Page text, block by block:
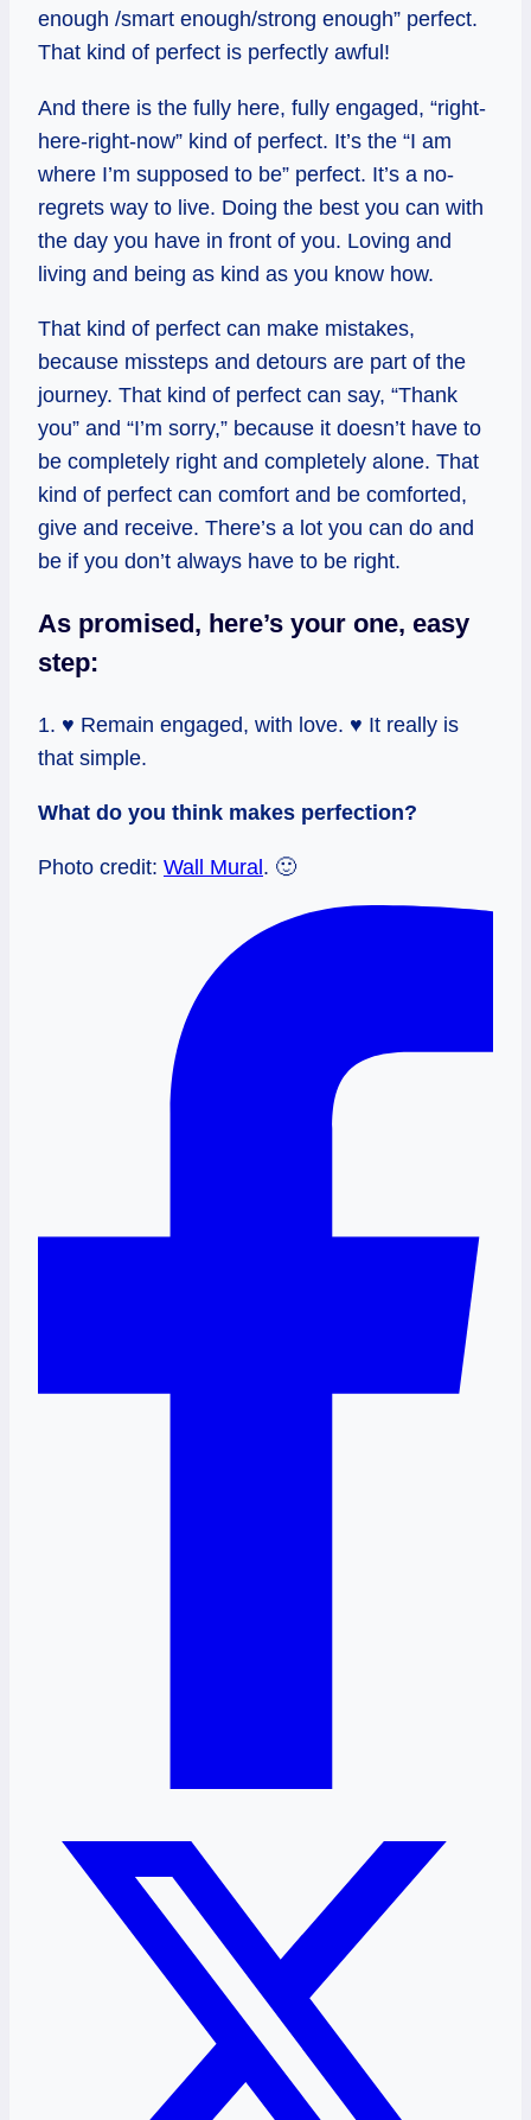
enough /smart enough/strong enough” perfect.
That kind of perfect is perfectly awful!
And there is the fully here, fully engaged, “right-
here-right-now” kind of perfect. It’s the “I am
where I’m supposed to be” perfect. It’s a no-
regrets way to live. Doing the best you can with
the day you have in front of you. Loving and
living and being as kind as you know how.
That kind of perfect can make mistakes,
because missteps and detours are part of the
journey. That kind of perfect can say, “Thank
you” and “I’m sorry,” because it doesn’t have to
be completely right and completely alone. That
kind of perfect can comfort and be comforted,
give and receive. There’s a lot you can do and
be if you don’t always have to be right.
As promised, here’s your one, easy
step:
1. ♥ Remain engaged, with love. ♥ It really is
that simple.
What do you think makes perfection?
Photo credit: Wall Mural . 🙂